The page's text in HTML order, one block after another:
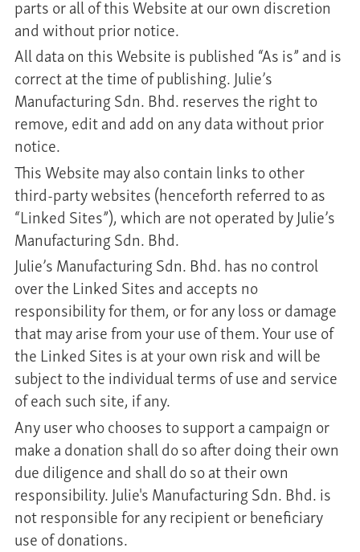
parts or all of this Website at our own discretion
and without prior notice.
All data on this Website is published “As is” and is
correct at the time of publishing. Julie’s
Manufacturing Sdn. Bhd. reserves the right to
remove, edit and add on any data without prior
notice.
This Website may also contain links to other
third-party websites (henceforth referred to as
“Linked Sites”), which are not operated by Julie’s
Manufacturing Sdn. Bhd.
Julie’s Manufacturing Sdn. Bhd. has no control
over the Linked Sites and accepts no
responsibility for them, or for any loss or damage
that may arise from your use of them. Your use of
the Linked Sites is at your own risk and will be
subject to the individual terms of use and service
of each such site, if any.
Any user who chooses to support a campaign or
make a donation shall do so after doing their own
due diligence and shall do so at their own
responsibility. Julie's Manufacturing Sdn. Bhd. is
not responsible for any recipient or beneficiary
use of donations.